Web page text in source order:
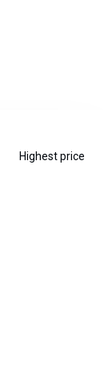
Highest price